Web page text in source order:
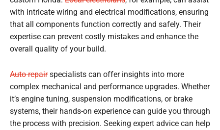
with intricate wiring and electrical modifications, ensuring
that all components function correctly and safely. Their
expertise can prevent costly mistakes and enhance the
overall quality of your build.
Auto repairspecialists can offer insights into more
complex mechanical and performance upgrades. Whether
it’s engine tuning, suspension modifications, or brake
systems, their hands-on experience can guide you through
the process with precision. Seeking expert advice can help